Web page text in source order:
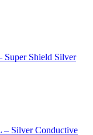
Super Shield Silver
– Silver Conductive